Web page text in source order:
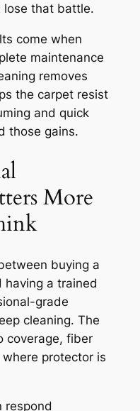
lose that battle.
come when
maintenance
removes
the carpet resist
and quick
those gains.
More
buying a
a trained
grade
cleaning. The
coverage, fiber
protector is
respond